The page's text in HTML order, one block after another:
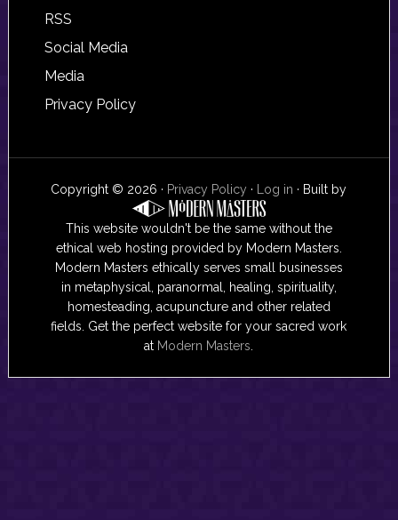
RSS
Social Media
Media
Privacy Policy
Copyright © 2026 · Privacy Policy · Log in · Built by
This website wouldn't be the same without the
ethical web hosting provided by Modern Masters.
Modern Masters ethically serves small businesses
in metaphysical, paranormal, healing, spirituality,
homesteading, acupuncture and other related
fields. Get the perfect website for your sacred work
at Modern Masters